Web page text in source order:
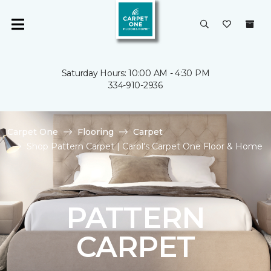
Saturday Hours: 10:00 AM - 4:30 PM
334-910-2936
Carpet One Flooring
Carpet
Shop Pattern Carpet | Carol's Carpet One Floor & Home
PATTERN
CARPET